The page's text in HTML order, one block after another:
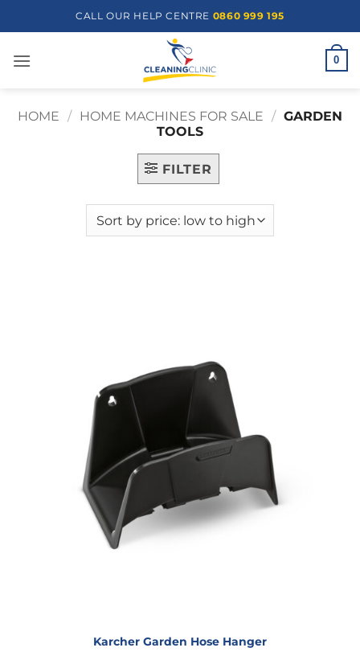
to
CALL OUR HELP CENTRE 0860 999 195
0
HOME / HOME MACHINES FOR SALE / GARDEN
TOOLS
FILTER
Karcher Garden Hose Hanger